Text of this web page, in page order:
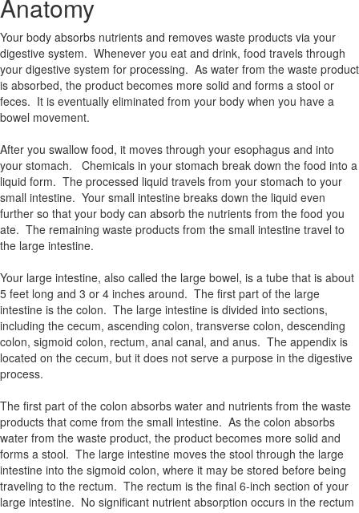
Anatomy
Your body absorbs nutrients and removes waste products via your
digestive system. Whenever you eat and drink, food travels through
your digestive system for processing. As water from the waste product
is absorbed, the product becomes more solid and forms a stool or
feces. It is eventually eliminated from your body when you have a
bowel movement.
After you swallow food, it moves through your esophagus and into
your stomach. Chemicals in your stomach break down the food into a
liquid form. The processed liquid travels from your stomach to your
small intestine. Your small intestine breaks down the liquid even
further so that your body can absorb the nutrients from the food you
ate. The remaining waste products from the small intestine travel to
the large intestine.
Your large intestine, also called the large bowel, is a tube that is about
5 feet long and 3 or 4 inches around. The first part of the large
intestine is the colon. The large intestine is divided into sections,
including the cecum, ascending colon, transverse colon, descending
colon, sigmoid colon, rectum, anal canal, and anus. The appendix is
located on the cecum, but it does not serve a purpose in the digestive
process.
The first part of the colon absorbs water and nutrients from the waste
products that come from the small intestine. As the colon absorbs
water from the waste product, the product becomes more solid and
forms a stool. The large intestine moves the stool through the large
intestine into the sigmoid colon, where it may be stored before being
traveling to the rectum. The rectum is the final 6-inch section of your
large intestine. No significant nutrient absorption occurs in the rectum